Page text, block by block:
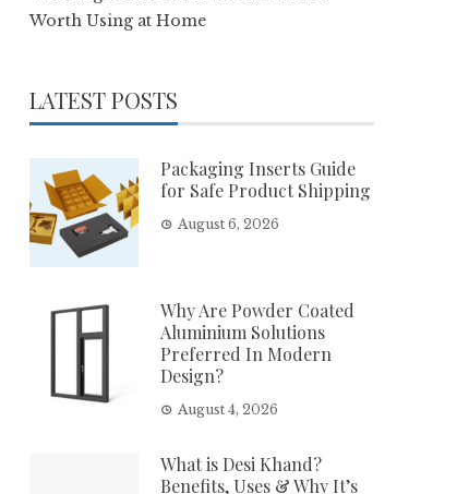
Worth Using at Home
LATEST POSTS
Packaging Inserts Guide
for Safe Product Shipping
August 6, 2026
Why Are Powder Coated
Aluminium Solutions
Preferred In Modern
Design?
August 4, 2026
What is Desi Khand?
Benefits, Uses & Why It’s